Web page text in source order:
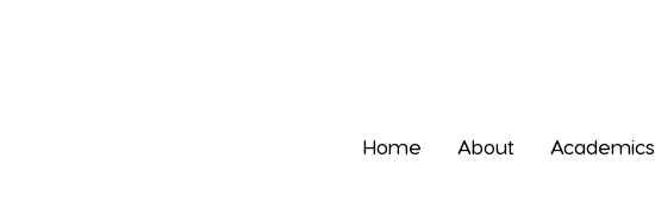
Home About Academics